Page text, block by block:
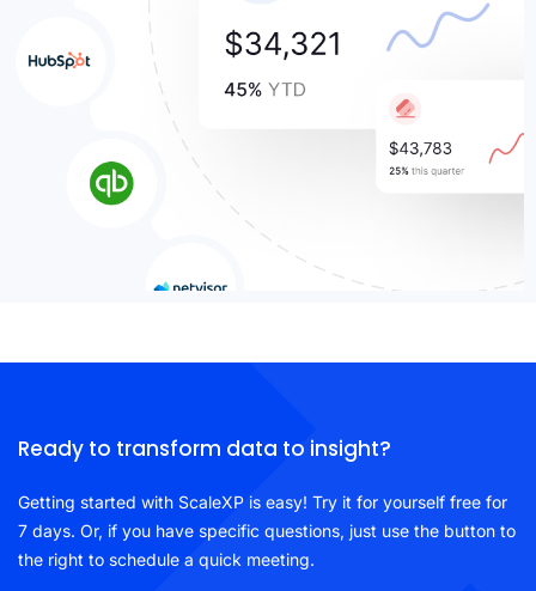
Ready to transform data to insight?
Getting started with ScaleXP is easy! Try it for yourself free for
7 days. Or, if you have specific questions, just use the button to
the right to schedule a quick meeting.